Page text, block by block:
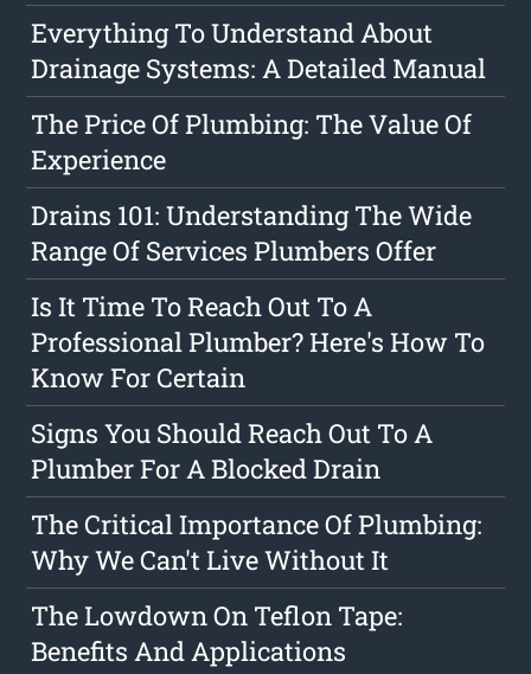
Everything To Understand About
Drainage Systems: A Detailed Manual
The Price Of Plumbing: The Value Of
Experience
Drains 101: Understanding The Wide
Range Of Services Plumbers Offer
Is It Time To Reach Out To A
Professional Plumber? Here's How To
Know For Certain
Signs You Should Reach Out To A
Plumber For A Blocked Drain
The Critical Importance Of Plumbing:
Why We Can't Live Without It
The Lowdown On Teflon Tape:
Benefits And Applications